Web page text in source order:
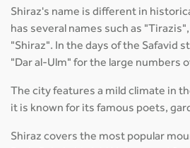
Shiraz's name is different in
has several names such as
"Shiraz". In the days of the Safavid
"Dar al-Ulm" for the large numbers
The city features a mild climate in
it is known for its famous poets,
Shiraz covers the most popular